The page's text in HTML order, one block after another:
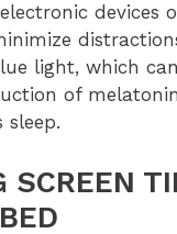
devices
light, which
of
SCREEN